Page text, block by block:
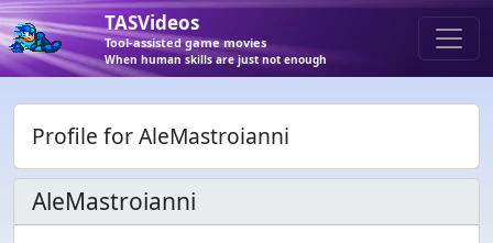
TASVideos
Tool-assisted game movies
When human skills are just not enough
Profile for AleMastroianni
AleMastroianni